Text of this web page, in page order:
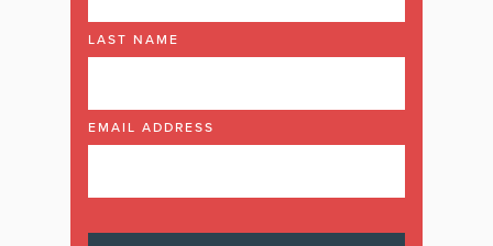
LAST NAME
EMAIL ADDRESS